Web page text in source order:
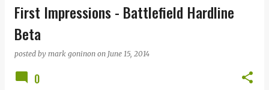
First Impressions - Battlefield Hardline
Beta
posted by mark goninon on June 15, 2014
0